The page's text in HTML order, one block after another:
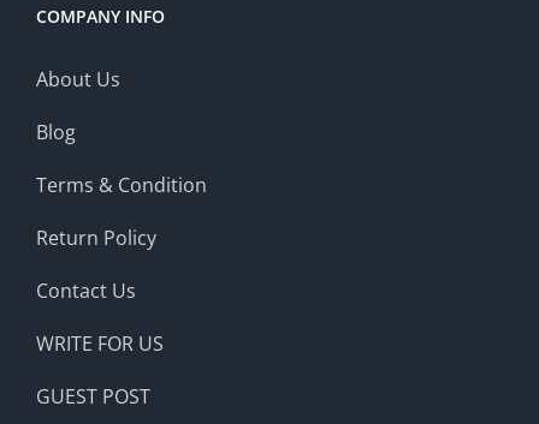
COMPANY INFO
About Us
Blog
Terms & Condition
Return Policy
Contact Us
WRITE FOR US
GUEST POST